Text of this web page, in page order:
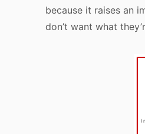
because it raises an
don’t want what